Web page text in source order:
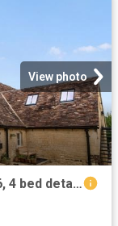
View photo
Tetbury Lane, Nailsworth, Stroud GL6, 4 bed detached house to rent, £2,600 pcm | PrimeLocation